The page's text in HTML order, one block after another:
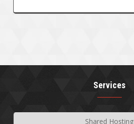
Services
Shared Hosting